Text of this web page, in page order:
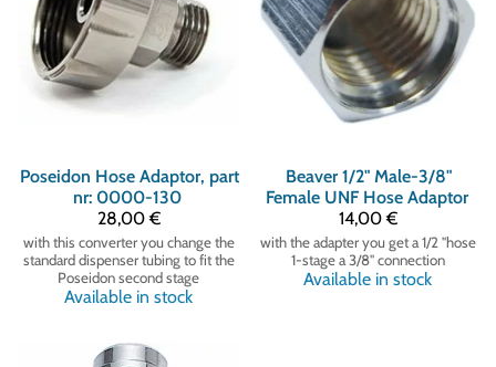
Poseidon Hose Adaptor, part
nr: 0000-130
28,00 €
with this converter you change the
standard dispenser tubing to fit the
Poseidon second stage
Available in stock
Beaver 1/2" Male-3/8"
Female UNF Hose Adaptor
14,00 €
with the adapter you get a 1/2 "hose
1-stage a 3/8" connection
Available in stock